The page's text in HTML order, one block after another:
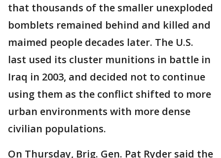
that thousands of the smaller unexploded
bomblets remained behind and killed and
maimed people decades later. The U.S.
last used its cluster munitions in battle in
Iraq in 2003, and decided not to continue
using them as the conflict shifted to more
urban environments with more dense
civilian populations.
On Thursday, Brig. Gen. Pat Ryder said the